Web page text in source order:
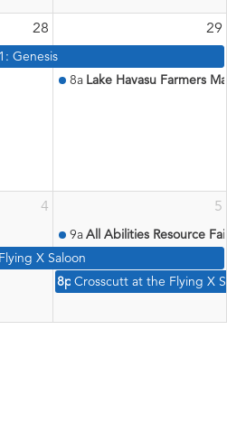
28
Genesis
29
8a Lake Havasu Farmers
4
X Saloon
5
9aAll Abilities Resource
8p Crosscutt at the Flying X